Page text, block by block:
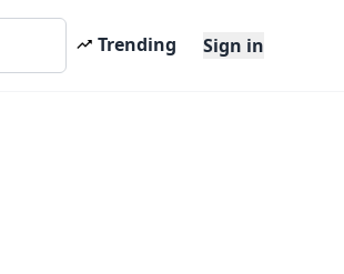
Trending Sign in